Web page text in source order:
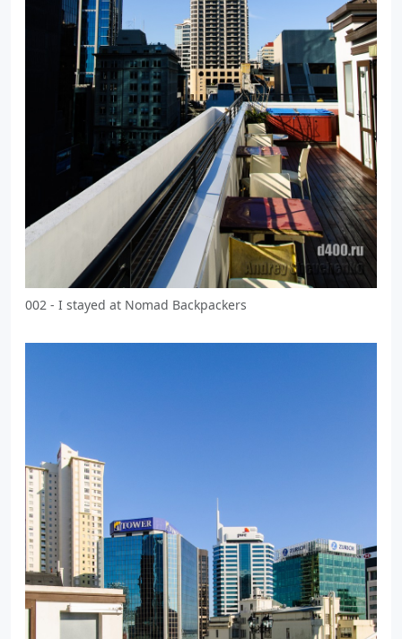
002 - I stayed at Nomad Backpackers